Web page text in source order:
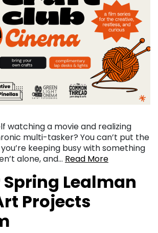
watching a movie and realizing
multi-tasker? You can’t put the
keeping busy with something
alone, and… Read More
Spring Lealman
Projects